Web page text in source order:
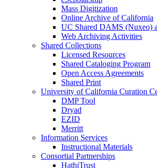
Mass Digitization
Online Archive of California
UC Shared DAMS (Nuxeo)
Web Archiving Activities
Shared Collections
Licensed Resources
Shared Cataloging Program
Open Access Agreements
Shared Print
University of California Curation
DMP Tool
Dryad
EZID
Merritt
Information Services
Instructional Materials
Consortial Partnerships
HathiTrust